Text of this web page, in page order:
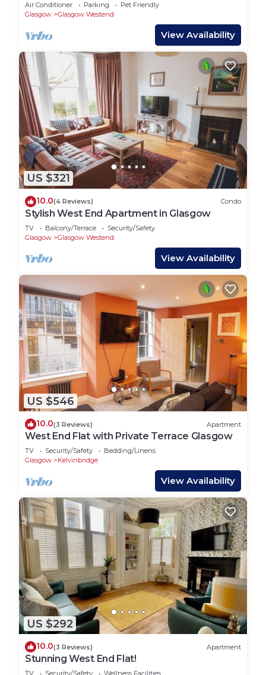
Air Conditioner Parking
Pet Friendly
Glasgow
Glasgow Westend
View Availability
US $321
10.0(4 Reviews) Condo
Stylish West End Apartment in Glasgow
TV Balcony/Terrace
Security/Safety
Glasgow
Glasgow Westend
View Availability
US $546
10.0(3 Reviews) Apartment
West End Flat with Private Terrace Glasgow
TV Security/Safety
Bedding/Linens
Glasgow
Kelvinbridge
View Availability
US $292
10.0(3 Reviews) Apartment
Stunning West End Flat!